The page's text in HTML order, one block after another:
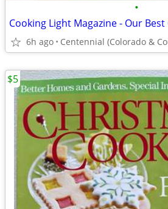
•
Cooking Light Magazine - Our Best
6h ago Centennial (Colorado &
$5